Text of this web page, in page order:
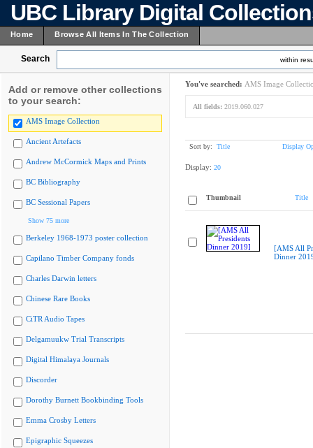
UBC Library Digital
Home Browse All Items In The Collection
Search within
Add or remove other collections
to your search:
AMS Image Collection
Ancient Artefacts
Andrew McCormick Maps and Prints
BC Bibliography
BC Sessional Papers
Show 75 more
Berkeley 1968-1973 poster collection
Capilano Timber Company fonds
Charles Darwin letters
Chinese Rare Books
CiTR Audio Tapes
Delgamuukw Trial Transcripts
Digital Himalaya Journals
Discorder
Dorothy Burnett Bookbinding Tools
Emma Crosby Letters
Epigraphic Squeezes
You've searched: AMS Image
All fields: 2019.060.027
Sort by: Title Display
Display: 20
Thumbnail Title
[AMS All
Dinner